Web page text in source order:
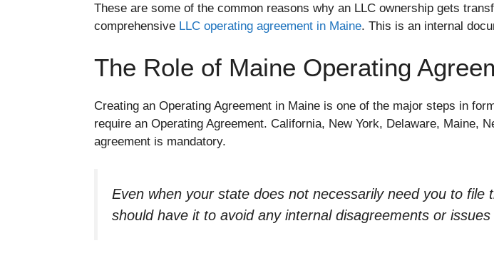
These are some of the common reasons why an LLC ownership gets
comprehensive LLC operating agreement in Maine. This is an internal
The Role of Maine Operating
Creating an Operating Agreement in Maine is one of the major steps in
require an Operating Agreement. California, New York, Delaware, Maine,
agreement is mandatory.
Even when your state does not necessarily need you to
should have it to avoid any internal disagreements or